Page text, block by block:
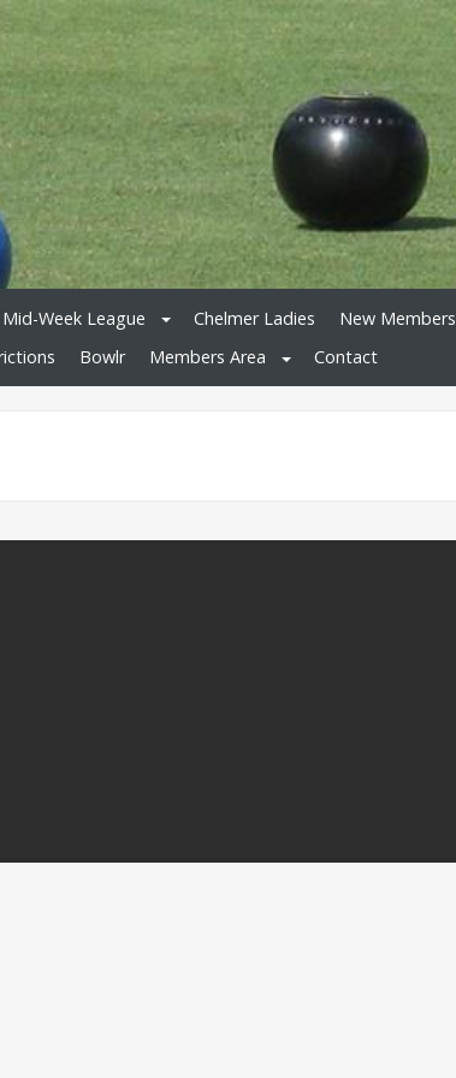
Week League Chelmer Ladies New Members
Bowlr Members Area Contact